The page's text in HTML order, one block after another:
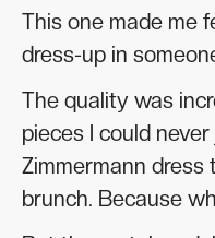
This one made me
dress-up in
The quality was
pieces I could
Zimmermann
brunch. Because